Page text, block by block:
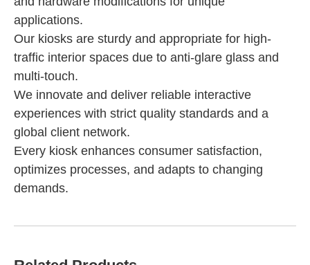
applications.
Our kiosks are sturdy and appropriate for high-
traffic interior spaces due to anti-glare glass and
multi-touch.
We innovate and deliver reliable interactive
experiences with strict quality standards and a
global client network.
Every kiosk enhances consumer satisfaction,
optimizes processes, and adapts to changing
demands.